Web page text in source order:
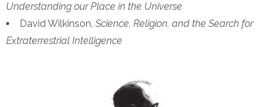
Understanding our Place in the Universe
David Wilkinson, Science, Religion, and the Search for
Extraterrestrial Intelligence